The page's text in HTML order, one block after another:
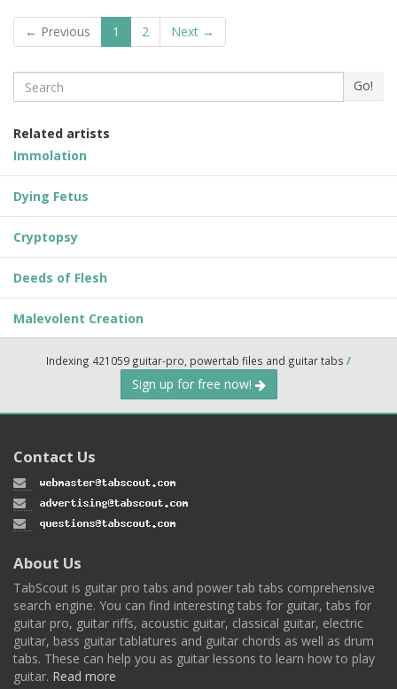
← Previous 1 2 Next →
Search Go!
Related artists
Immolation
Dying Fetus
Cryptopsy
Deeds of Flesh
Malevolent Creation
Indexing 421059 guitar-pro, powertab files and guitar tabs /
Sign up for free now!
Contact Us
About Us
TabScout is guitar pro tabs and power tab tabs comprehensive
search engine. You can find interesting tabs for guitar, tabs for
guitar pro, guitar riffs, acoustic guitar, classical guitar, electric
guitar, bass guitar tablatures and guitar chords as well as drum
tabs. These can help you as guitar lessons to learn how to play
guitar. Read more